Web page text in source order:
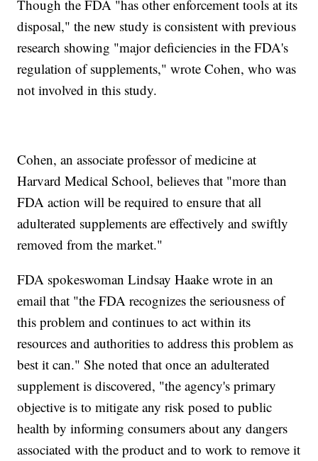
Though the FDA "has other enforcement tools at its
disposal," the new study is consistent with previous
research showing "major deficiencies in the FDA's
regulation of supplements," wrote Cohen, who was
not involved in this study.
Cohen, an associate professor of medicine at
Harvard Medical School, believes that "more than
FDA action will be required to ensure that all
adulterated supplements are effectively and swiftly
removed from the market."
FDA spokeswoman Lindsay Haake wrote in an
email that "the FDA recognizes the seriousness of
this problem and continues to act within its
resources and authorities to address this problem as
best it can." She noted that once an adulterated
supplement is discovered, "the agency's primary
objective is to mitigate any risk posed to public
health by informing consumers about any dangers
associated with the product and to work to remove it